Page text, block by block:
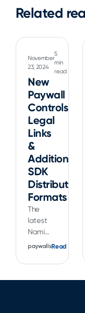
Related
November
23, 2024
5
min
read
New
Paywall
Controls,
Legal
Links
&
Additional
SDK
Distribution
Formats
The
latest
Nami
release
you
paywallsRead